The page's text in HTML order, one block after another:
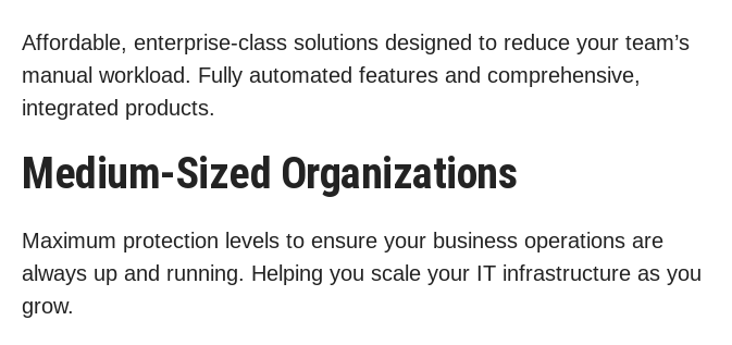
Affordable, enterprise-class solutions designed to reduce your team’s
manual workload. Fully automated features and comprehensive,
integrated products.
Medium-Sized Organizations
Maximum protection levels to ensure your business operations are
always up and running. Helping you scale your IT infrastructure as you
grow.